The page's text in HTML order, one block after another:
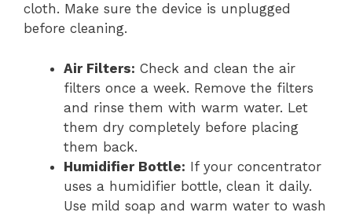
cloth. Make sure the device is unplugged
before cleaning.
Air Filters: Check and clean the air
filters once a week. Remove the filters
and rinse them with warm water. Let
them dry completely before placing
them back.
Humidifier Bottle: If your concentrator
uses a humidifier bottle, clean it daily.
Use mild soap and warm water to wash